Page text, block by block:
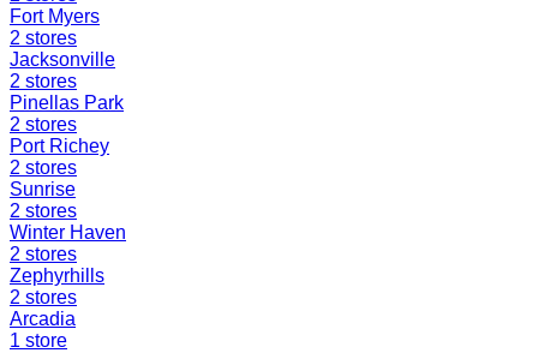
Fort Myers
2 stores
Jacksonville
2 stores
Pinellas Park
2 stores
Port Richey
2 stores
Sunrise
2 stores
Winter Haven
2 stores
Zephyrhills
2 stores
Arcadia
1 store